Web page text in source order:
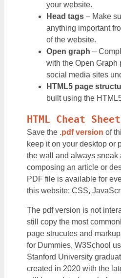
your website.
Head tags – Make
anything important
of the website.
Open graph –
with the Open Graph
social media sites
HTML5 page
built using the
HTML Cheat
Save the .pdf version of
keep it on your desktop or
the wall and always sneak
composing an article or
PDF file is available for
this website: CSS,
The pdf version is not
still copy the most
page strucutes and
for Dummies, W3School
Stanford University
created in 2020 with the